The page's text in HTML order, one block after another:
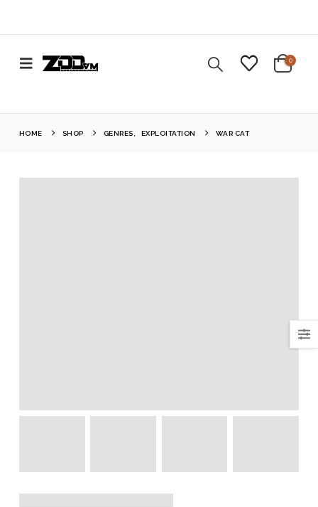
0
HOME SHOP GENRES EXPLOITATION WAR CAT